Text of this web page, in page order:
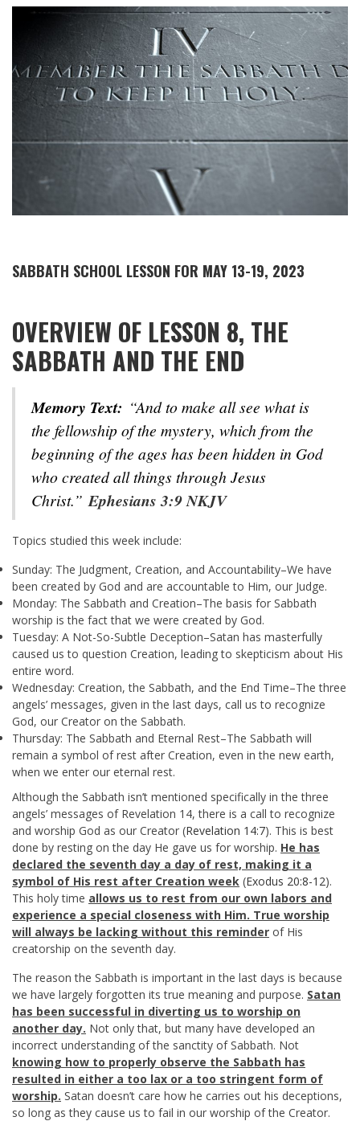
SABBATH SCHOOL LESSON FOR MAY 13-19, 2023
OVERVIEW OF LESSON 8, THE
SABBATH AND THE END
Memory Text: “And to make all see what is
the fellowship of the mystery, which from the
beginning of the ages has been hidden in God
who created all things through Jesus
Christ.” Ephesians 3:9 NKJV
Topics studied this week include:
Sunday: The Judgment, Creation, and Accountability–We have
been created by God and are accountable to Him, our Judge.
Monday: The Sabbath and Creation–The basis for Sabbath
worship is the fact that we were created by God.
Tuesday: A Not-So-Subtle Deception–Satan has masterfully
caused us to question Creation, leading to skepticism about His
entire word.
Wednesday: Creation, the Sabbath, and the End Time–The three
angels’ messages, given in the last days, call us to recognize
God, our Creator on the Sabbath.
Thursday: The Sabbath and Eternal Rest–The Sabbath will
remain a symbol of rest after Creation, even in the new earth,
when we enter our eternal rest.
Although the Sabbath isn’t mentioned specifically in the three
angels’ messages of Revelation 14, there is a call to recognize
and worship God as our Creator (Revelation 14:7). This is best
done by resting on the day He gave us for worship. He has
declared the seventh day a day of rest, making it a
symbol of His rest after Creation week (Exodus 20:8-12).
This holy time allows us to rest from our own labors and
experience a special closeness with Him. True worship
will always be lacking without this reminder of His
creatorship on the seventh day.
The reason the Sabbath is important in the last days is because
we have largely forgotten its true meaning and purpose. Satan
has been successful in diverting us to worship on
another day. Not only that, but many have developed an
incorrect understanding of the sanctity of Sabbath. Not
knowing how to properly observe the Sabbath has
resulted in either a too lax or a too stringent form of
worship. Satan doesn’t care how he carries out his deceptions,
so long as they cause us to fail in our worship of the Creator.